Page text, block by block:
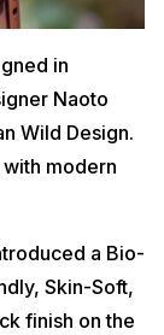
in
Naoto
Wild Design.
modern
a Bio-
Skin-Soft,
finish on the